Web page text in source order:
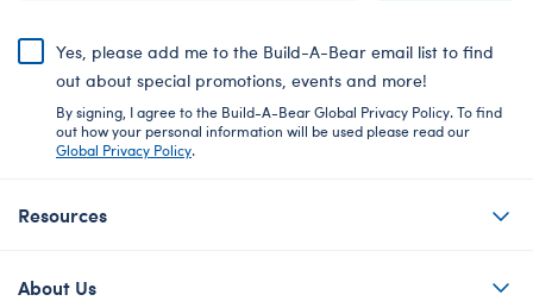
Yes, please add me to the Build-A-Bear email list to find
out about special promotions, events and more!
By signing, I agree to the Build-A-Bear Global Privacy Policy. To find
out how your personal information will be used please read our
Global Privacy Policy.
Resources
About Us